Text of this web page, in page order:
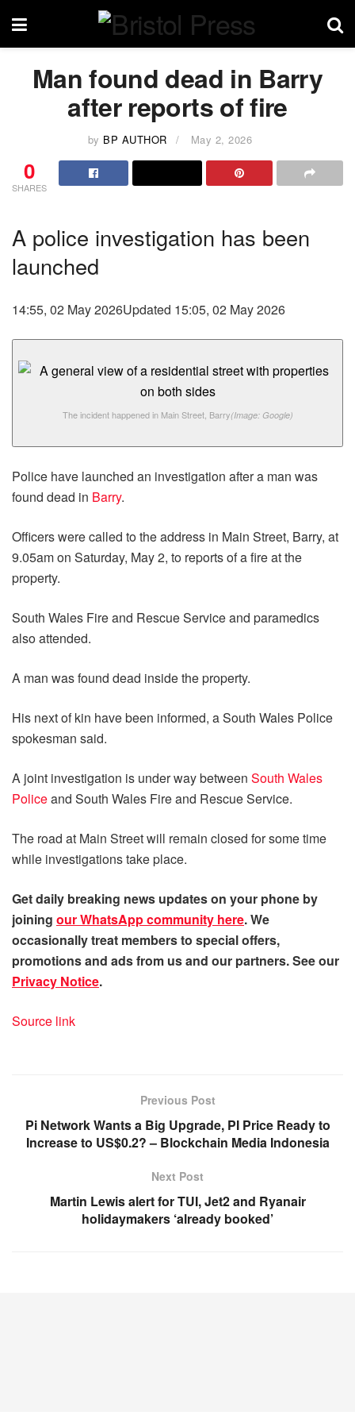
Man found dead in Barry
after reports of fire
by BP AUTHOR May 2, 2026
0
SHARES
A police investigation has been
launched
14:55, 02 May 2026Updated 15:05, 02 May 2026
The incident happened in Main Street, Barry(Image: Google)
Police have launched an investigation after a man was
found dead in Barry.
Officers were called to the address in Main Street, Barry, at
9.05am on Saturday, May 2, to reports of a fire at the
property.
South Wales Fire and Rescue Service and paramedics
also attended.
A man was found dead inside the property.
His next of kin have been informed, a South Wales Police
spokesman said.
A joint investigation is under way between South Wales
Policeand South Wales Fire and Rescue Service.
The road at Main Street will remain closed for some time
while investigations take place.
Get daily breaking news updates on your phone by
joining our WhatsApp community here. We
occasionally treat members to special offers,
promotions and ads from us and our partners. See our
Privacy Notice.
Source link
Previous Post
Pi Network Wants a Big Upgrade, PI Price Ready to
Increase to US$0.2? – Blockchain Media Indonesia
Next Post
Martin Lewis alert for TUI, Jet2 and Ryanair
holidaymakers ‘already booked’